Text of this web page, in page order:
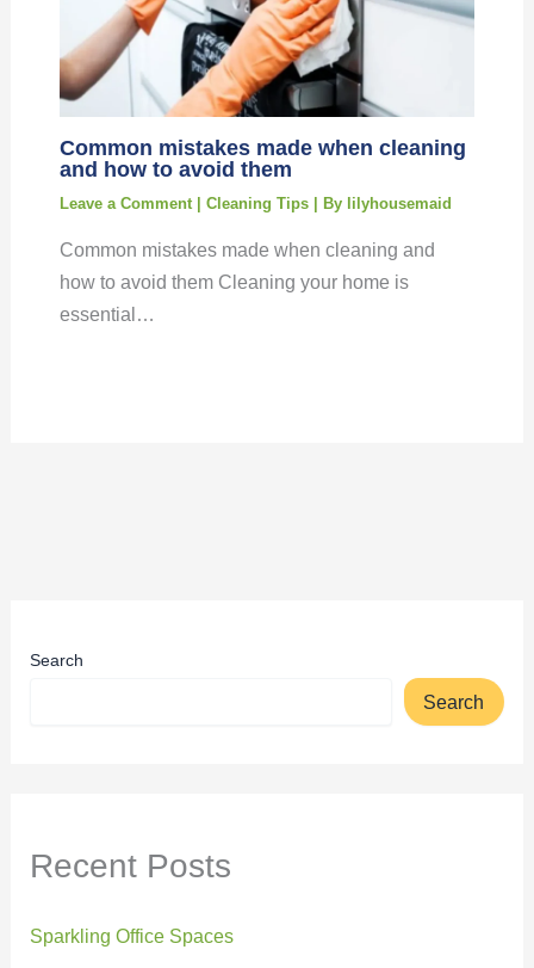
Common mistakes made when cleaning
and how to avoid them
Leave a Comment | Cleaning Tips| By lilyhousemaid
Common mistakes made when cleaning and
how to avoid them Cleaning your home is
essential…
Search
Search
Recent Posts
Sparkling Office Spaces